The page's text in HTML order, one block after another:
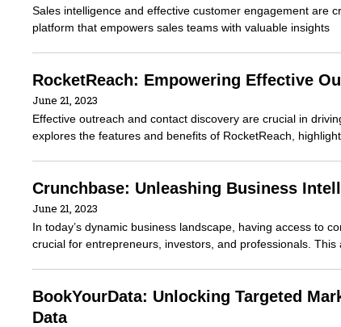
Sales intelligence and effective customer engagement are
platform that empowers sales teams with valuable insights
RocketReach: Empowering Effective
June 21, 2023
Effective outreach and contact discovery are crucial in
explores the features and benefits of RocketReach,
Crunchbase: Unleashing Business
June 21, 2023
In today’s dynamic business landscape, having access to
crucial for entrepreneurs, investors, and professionals. This
BookYourData: Unlocking Targeted
Data